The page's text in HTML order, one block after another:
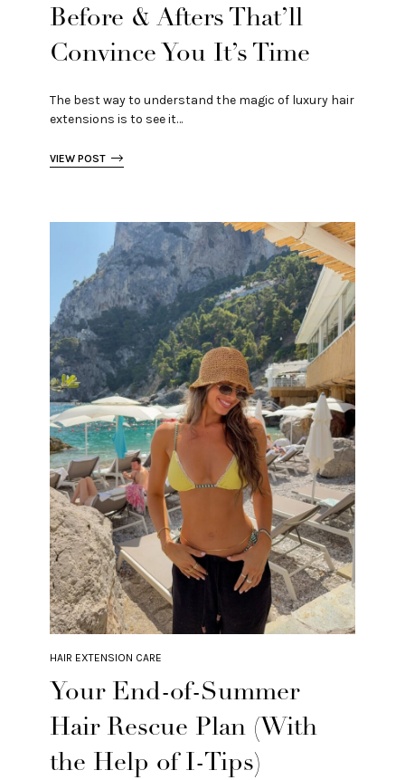
Before & Afters That’ll
Convince You It’s Time
The best way to understand the magic of luxury hair
extensions is to see it…
VIEW POST
HAIR EXTENSION CARE
Your End-of-Summer
Hair Rescue Plan (With
the Help of I-Tips)